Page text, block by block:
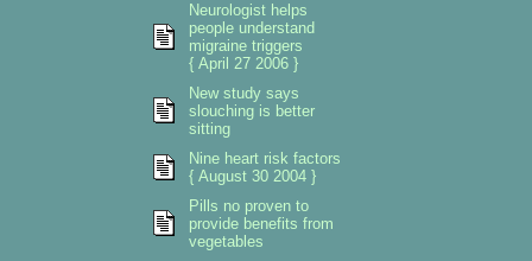
Neurologist helps
people understand
migraine triggers
{ April 27 2006 }
New study says
slouching is better
sitting
Nine heart risk factors
{ August 30 2004 }
Pills no proven to
provide benefits from
vegetables